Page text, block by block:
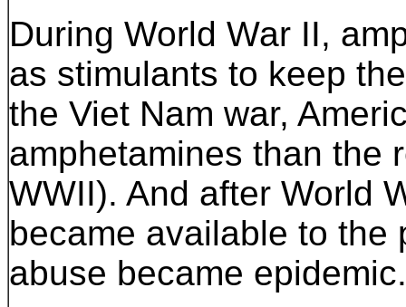
During World War II,
as stimulants to keep
the Viet Nam war,
amphetamines than the
WWII). And after World
became available to the
abuse became epidemic.